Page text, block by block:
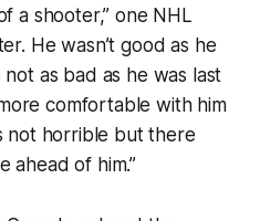
a shooter,” one NHL
He wasn’t good as he
not as bad as he was last
comfortable with him
not horrible but there
ahead of him.”